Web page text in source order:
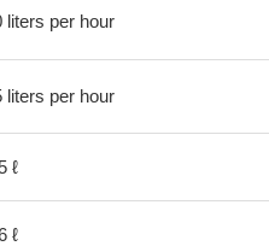
liters per hour
liters per hour
ℓ
ℓ